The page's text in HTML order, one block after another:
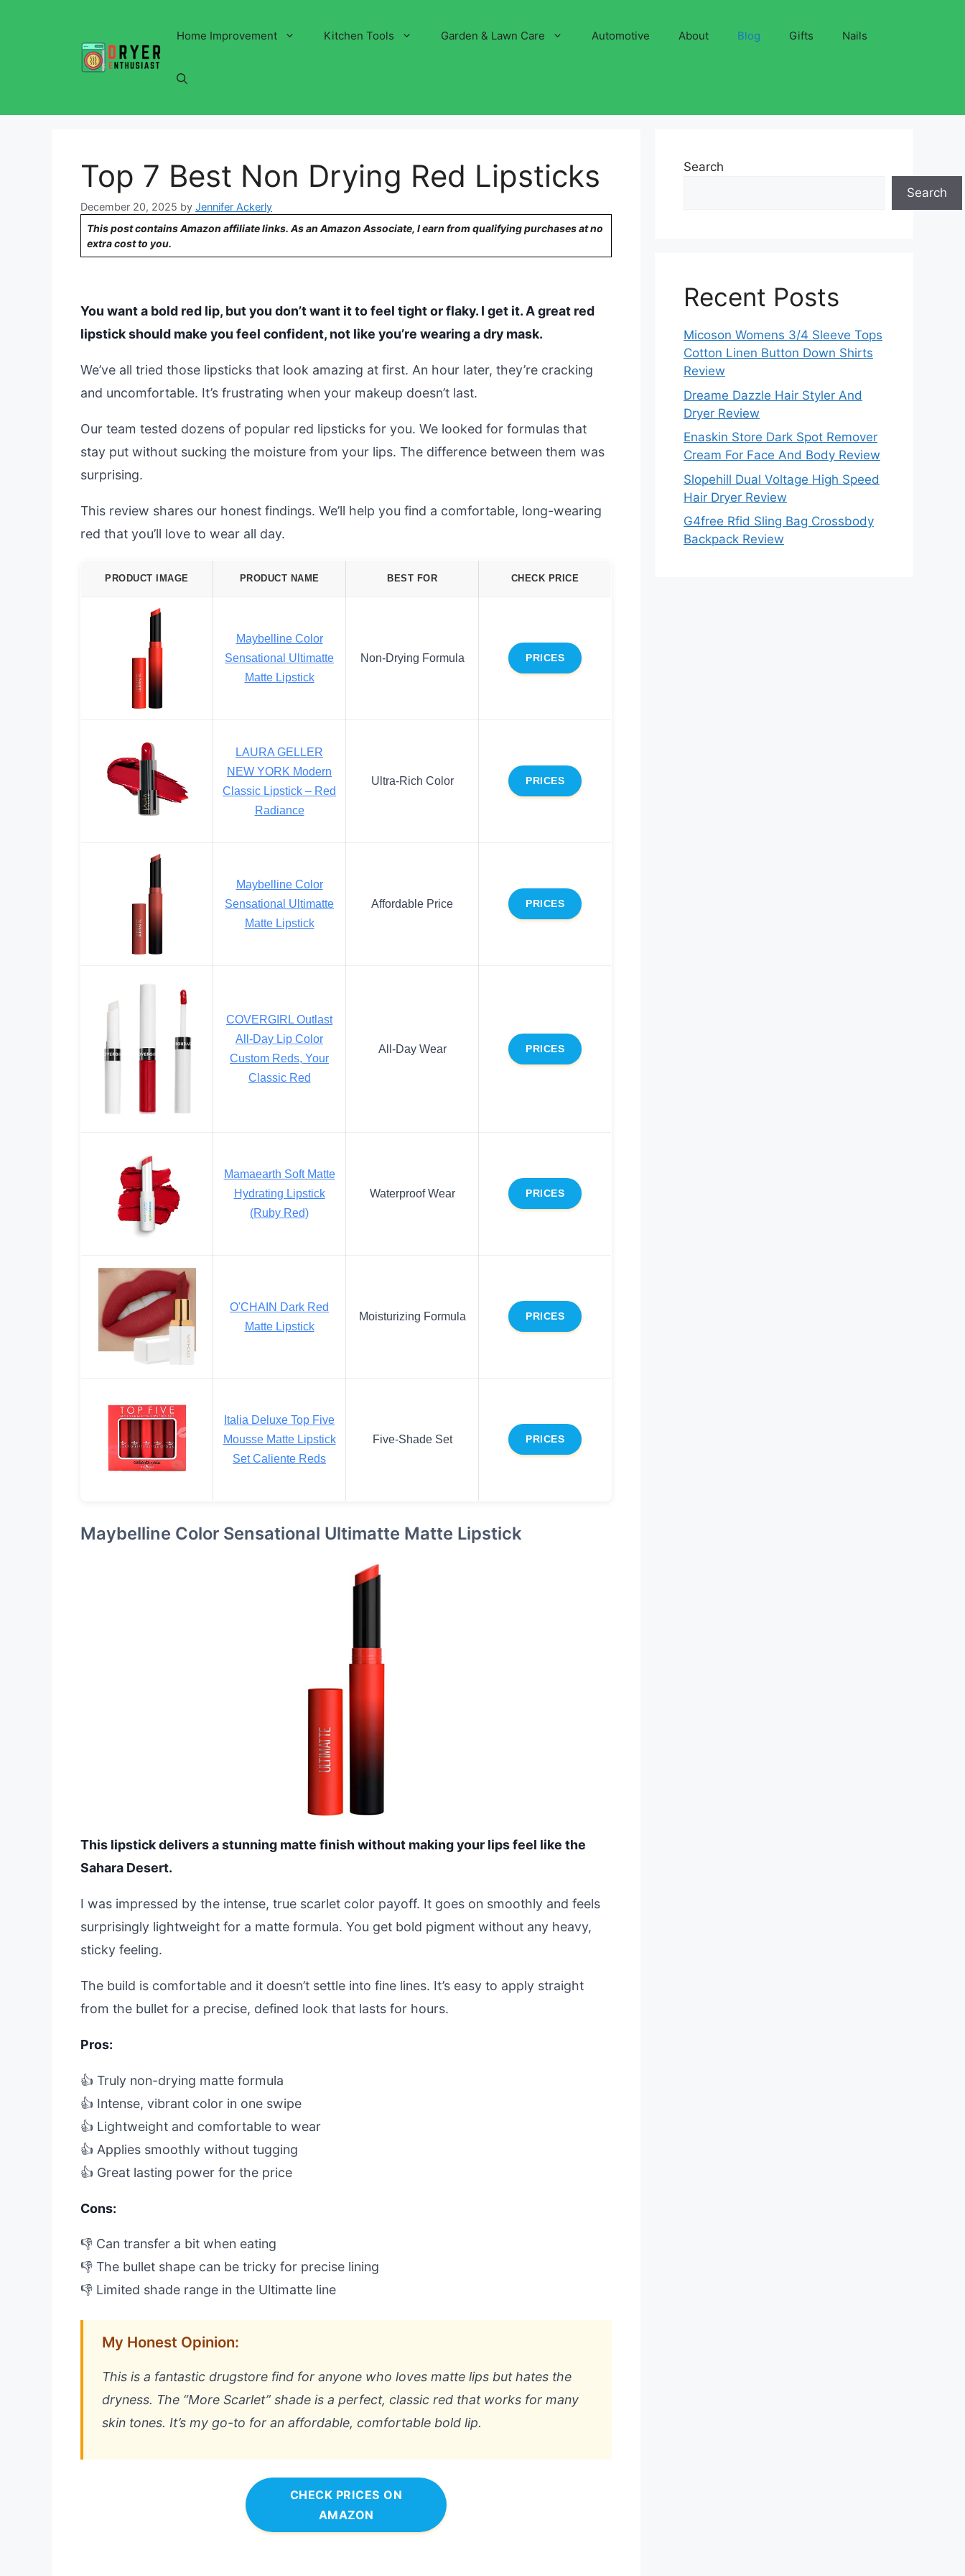
Home Improvement Kitchen Tools Garden & Lawn Care Automotive About Blog Gifts Nails
Top 7 Best Non Drying Red Lipsticks
December 20, 2025 by Jennifer Ackerly
This post contains Amazon affiliate links. As an Amazon Associate, I earn from qualifying purchases at no
extra cost to you.
You want a bold red lip, but you don’t want it to feel tight or flaky. I get it. A great red
lipstick should make you feel confident, not like you’re wearing a dry mask.
We’ve all tried those lipsticks that look amazing at first. An hour later, they’re cracking
and uncomfortable. It’s frustrating when your makeup doesn’t last.
Our team tested dozens of popular red lipsticks for you. We looked for formulas that
stay put without sucking the moisture from your lips. The difference between them was
surprising.
This review shares our honest findings. We’ll help you find a comfortable, long-wearing
red that you’ll love to wear all day.
PRODUCT IMAGE PRODUCT NAME BEST FOR CHECK PRICE
Maybelline Color
Sensational Ultimatte
Matte Lipstick
Non-Drying Formula PRICES
LAURA GELLER
NEW YORK Modern
Classic Lipstick – Red
Radiance
Ultra-Rich Color PRICES
Maybelline Color
Sensational Ultimatte
Matte Lipstick
Affordable Price PRICES
COVERGIRL Outlast
All-Day Lip Color
Custom Reds, Your
Classic Red
All-Day Wear PRICES
Mamaearth Soft Matte
Hydrating Lipstick
(Ruby Red)
Waterproof Wear PRICES
O'CHAIN Dark Red
Matte Lipstick
Moisturizing Formula PRICES
Italia Deluxe Top Five
Mousse Matte Lipstick
Set Caliente Reds
Five-Shade Set PRICES
Maybelline Color Sensational Ultimatte Matte Lipstick
This lipstick delivers a stunning matte finish without making your lips feel like the
Sahara Desert.
I was impressed by the intense, true scarlet color payoff. It goes on smoothly and feels
surprisingly lightweight for a matte formula. You get bold pigment without any heavy,
sticky feeling.
The build is comfortable and it doesn’t settle into fine lines. It’s easy to apply straight
from the bullet for a precise, defined look that lasts for hours.
Pros:
👍 Truly non-drying matte formula
👍 Intense, vibrant color in one swipe
👍 Lightweight and comfortable to wear
👍 Applies smoothly without tugging
👍 Great lasting power for the price
Cons:
👎 Can transfer a bit when eating
👎 The bullet shape can be tricky for precise lining
👎 Limited shade range in the Ultimatte line
My Honest Opinion:
This is a fantastic drugstore find for anyone who loves matte lips but hates the
dryness. The “More Scarlet” shade is a perfect, classic red that works for many
skin tones. It’s my go-to for an affordable, comfortable bold lip.
CHECK PRICES ON
AMAZON
Search
Search
Recent Posts
Micoson Womens 3/4 Sleeve Tops
Cotton Linen Button Down Shirts
Review
Dreame Dazzle Hair Styler And
Dryer Review
Enaskin Store Dark Spot Remover
Cream For Face And Body Review
Slopehill Dual Voltage High Speed
Hair Dryer Review
G4free Rfid Sling Bag Crossbody
Backpack Review